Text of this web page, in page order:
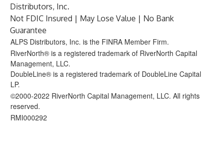
Distributors, Inc.
Not FDIC Insured | May Lose Value | No Bank
Guarantee
ALPS Distributors, Inc. is the FINRA Member Firm.
RiverNorth® is a registered trademark of RiverNorth Capital
Management, LLC.
DoubleLine® is a registered trademark of DoubleLine Capital
LP.
©2000-2022 RiverNorth Capital Management, LLC. All rights
reserved.
RMI000292